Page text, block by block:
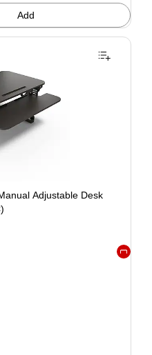
Add
Adjustable Desk